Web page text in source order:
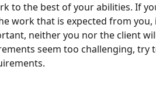
to the best of your abilities. If
work that is expected from you,
neither you nor the client
seem too challenging, try